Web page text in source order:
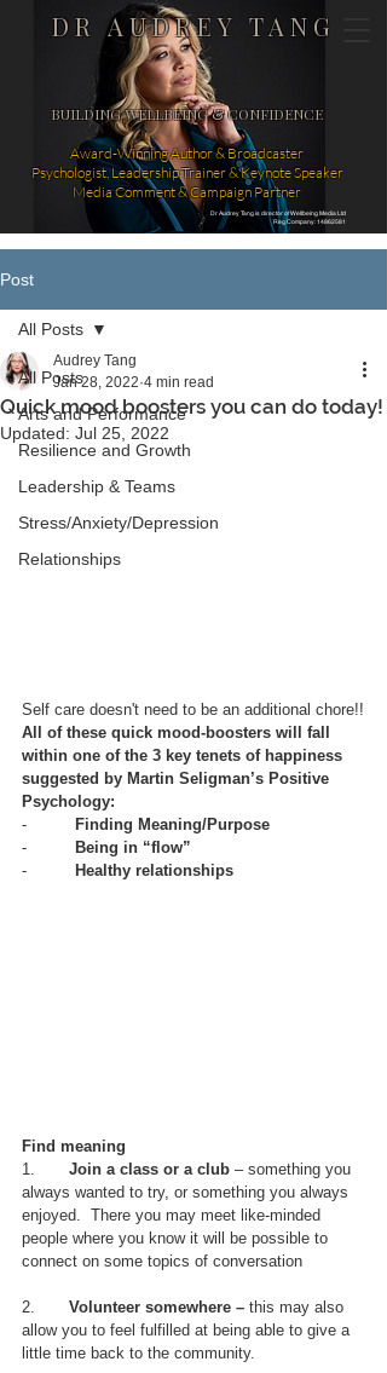
DR AUDREY TANG
Dr Audrey Tang is director of Wellbeing Media Ltd
Reg Company: 14862581
BUILDING WELLBEING & CONFIDENCE
Award-Winning Author & Broadcaster
Psychologist, Leadership Trainer & Keynote Speaker
Media Comment & Campaign Partner
Post
All Posts
Arts and Performance
Resilience and Growth
Leadership & Teams
Stress/Anxiety/Depression
Relationships
All Posts
Quick mood boosters you can do today!
Audrey Tang
Jan 28, 2022 4 min read
Updated: Jul 25, 2022
Self care doesn't need to be an additional chore!!
All of these quick mood-boosters will fall
within one of the 3 key tenets of happiness
suggested by Martin Seligman’s Positive
Psychology:
-
Finding Meaning/Purpose
-
Being in “flow”
-
Healthy relationships
Find meaning
1. Join a class or a club – something you
always wanted to try, or something you always
enjoyed.  There you may meet like-minded
people where you know it will be possible to
connect on some topics of conversation
2. Volunteer somewhere – this may also
allow you to feel fulfilled at being able to give a
little time back to the community.